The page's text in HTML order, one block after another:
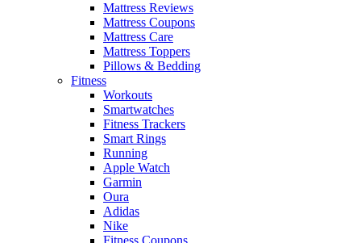
Mattress Reviews
Mattress Coupons
Mattress Care
Mattress Toppers
Pillows & Bedding
Fitness
Workouts
Smartwatches
Fitness Trackers
Smart Rings
Running
Apple Watch
Garmin
Oura
Adidas
Nike
Fitness Coupons